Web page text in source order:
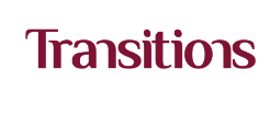
Skip
to
Skip
to